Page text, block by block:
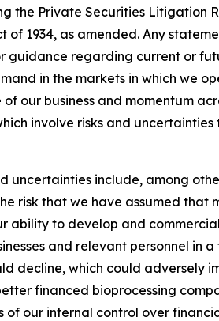
the Private Securities Litigation
of 1934, as amended. Any
guidance regarding current or
in the markets in which we
our business and momentum
involve risks and
uncertainties include, among
risk that we have assumed
ability to develop and
and relevant personnel in
decline, which could adversely
financed bioprocessing
of our internal control over